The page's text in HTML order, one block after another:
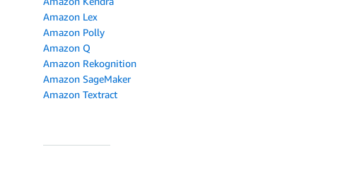
Amazon Lex
Amazon Polly
Amazon Q
Amazon Rekognition
Amazon SageMaker
Amazon Textract